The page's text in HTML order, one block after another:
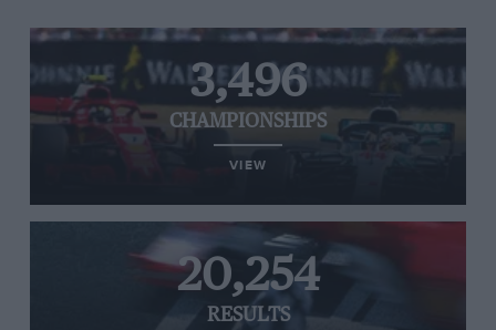
3,496
CHAMPIONSHIPS
VIEW
20,254
RESULTS